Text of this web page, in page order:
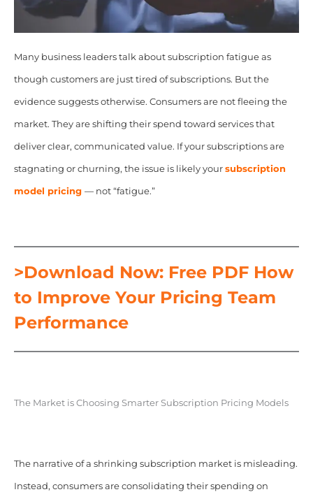
Many business leaders talk about subscription fatigue as
though customers are just tired of subscriptions. But the
evidence suggests otherwise. Consumers are not fleeing the
market. They are shifting their spend toward services that
deliver clear, communicated value. If your subscriptions are
stagnating or churning, the issue is likely your subscription
model pricing — not “fatigue.”
>Download Now: Free PDF How
to Improve Your Pricing Team
Performance
The Market is Choosing Smarter Subscription Pricing Models
The narrative of a shrinking subscription market is misleading.
Instead, consumers are consolidating their spending on